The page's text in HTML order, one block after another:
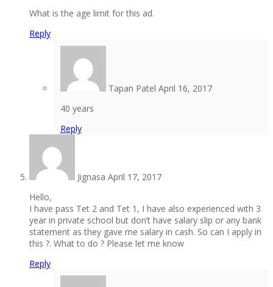
What is the age limit for this ad.
Reply
Tapan Patel April 16, 2017
40 years
Reply
Jignasa April 17, 2017
Hello,
I have pass Tet 2 and Tet 1, I have also experienced with 3
year in private school but don’t have salary slip or any bank
statement as they gave me salary in cash. So can I apply in
this ?. What to do ? Please let me know
Reply